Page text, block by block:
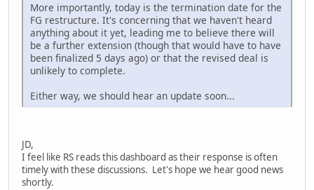
More importantly, today is the termination date for the
FG restructure. It's concerning that we haven't heard
anything about it yet, leading me to believe there will
be a further extension (though that would have to have
been finalized 5 days ago) or that the revised deal is
unlikely to complete.
Either way, we should hear an update soon...
JD,
I feel like RS reads this dashboard as their response is often
timely with these discussions. Let's hope we hear good news
shortly.